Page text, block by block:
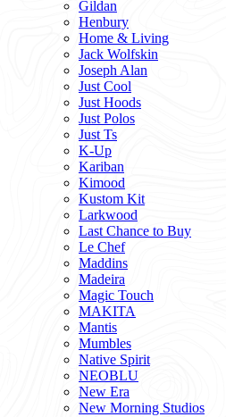
Gildan
Henbury
Home & Living
Jack Wolfskin
Joseph Alan
Just Cool
Just Hoods
Just Polos
Just Ts
K-Up
Kariban
Kimood
Kustom Kit
Larkwood
Last Chance to Buy
Le Chef
Maddins
Madeira
Magic Touch
MAKITA
Mantis
Mumbles
Native Spirit
NEOBLU
New Era
New Morning Studios